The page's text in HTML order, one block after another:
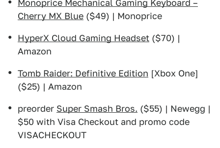
Monoprice Mechanical Gaming Keyboard –
Cherry MX Blue ($49) | Monoprice
HyperX Cloud Gaming Headset ($70) |
Amazon
Tomb Raider: Definitive Edition [Xbox One]
($25) | Amazon
preorder Super Smash Bros. ($55) | Newegg |
$50 with Visa Checkout and promo code
VISACHECKOUT